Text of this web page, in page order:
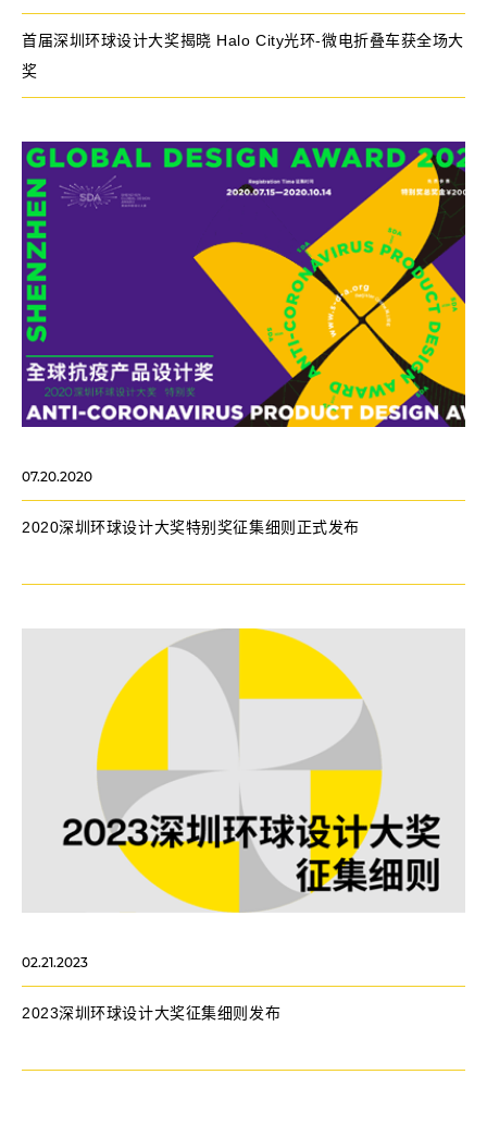
首届深圳环球设计大奖揭晓 Halo City光环-微电折叠车获全场大
奖
07.20.2020
2020深圳环球设计大奖特别奖征集细则正式发布
02.21.2023
2023深圳环球设计大奖征集细则发布